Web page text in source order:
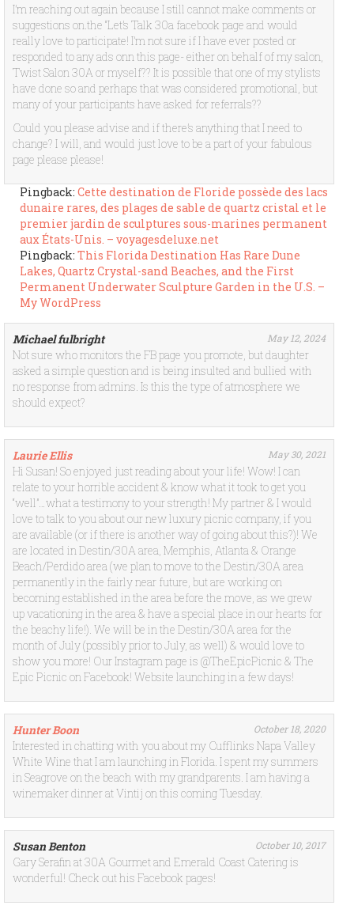
I’m reaching out again because I still cannot make comments or
suggestions on.the “Let’s Talk 30a facebook page and would
really love to participate! I’m not sure if I have ever posted or
responded to any ads onn this page- either on behalf of my salon,
Twist Salon 30A or myself?? It is possible that one of my stylists
have done so and perhaps that was considered promotional, but
many of your participants have asked for referrals??
Could you please advise and if there’s anything that I need to
change? I will, and would just love to be a part of your fabulous
page please please!
Pingback: Cette destination de Floride possède des lacs
dunaire rares, des plages de sable de quartz cristal et le
premier jardin de sculptures sous-marines permanent
aux États-Unis. – voyagesdeluxe.net
Pingback: This Florida Destination Has Rare Dune
Lakes, Quartz Crystal-sand Beaches, and the First
Permanent Underwater Sculpture Garden in the U.S. –
My WordPress
Michael fulbright May 12, 2024
Not sure who monitors the FB page you promote, but daughter
asked a simple question and is being insulted and bullied with
no response from admins. Is this the type of atmosphere we
should expect?
Laurie Ellis May 30, 2021
Hi Susan! So enjoyed just reading about your life! Wow! I can
relate to your horrible accident & know what it took to get you
“well”…what a testimony to your strength! My partner & I would
love to talk to you about our new luxury picnic company, if you
are available (or if there is another way of going about this?)! We
are located in Destin/30A area, Memphis, Atlanta & Orange
Beach/Perdido area (we plan to move to the Destin/30A area
permanently in the fairly near future, but are working on
becoming established in the area before the move, as we grew
up vacationing in the area & have a special place in our hearts for
the beachy life!). We will be in the Destin/30A area for the
month of July (possibly prior to July, as well) & would love to
show you more! Our Instagram page is @TheEpicPicnic & The
Epic Picnic on Facebook! Website launching in a few days!
Hunter Boon October 18, 2020
Interested in chatting with you about my Cufflinks Napa Valley
White Wine that I am launching in Florida. I spent my summers
in Seagrove on the beach with my grandparents. I am having a
winemaker dinner at Vintij on this coming Tuesday.
Susan Benton October 10, 2017
Gary Serafin at 30A Gourmet and Emerald Coast Catering is
wonderful! Check out his Facebook pages!